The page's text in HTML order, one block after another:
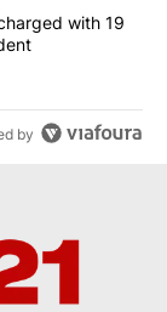
bus driver
with 19
by